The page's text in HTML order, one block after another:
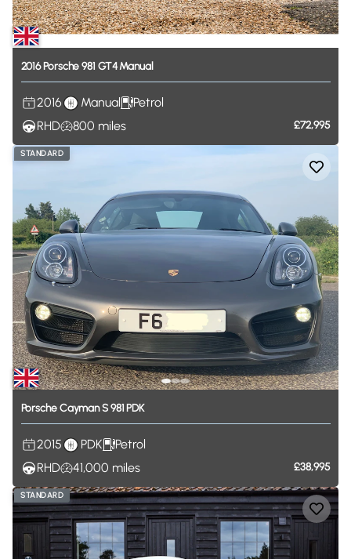
2016Porsche 981 GT4Manual
2016 Manual
Petrol
RHD
800 miles £72,995
STANDARD
PorscheCaymanS981 PDK
2015 PDK
Petrol
RHD
41,000 miles £38,995
STANDARD